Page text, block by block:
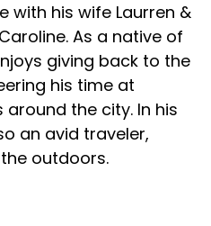
with his wife Laurren &
As a native of
giving back to the
his time at
the city. In his
an avid traveler,
outdoors.